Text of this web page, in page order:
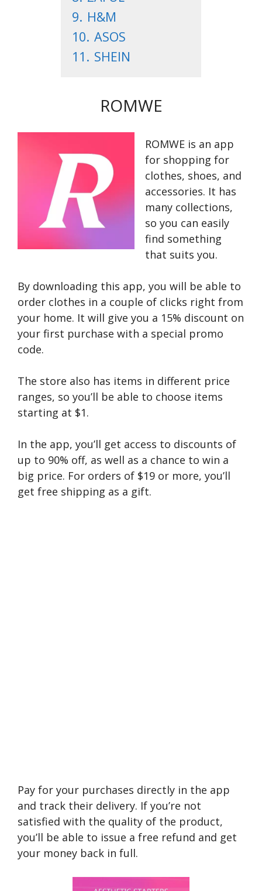
9. H&M
10. ASOS
11. SHEIN
ROMWE
ROMWE is an app
for shopping for
clothes, shoes, and
accessories. It has
many collections,
so you can easily
find something
that suits you.
By downloading this app, you will be able to
order clothes in a couple of clicks right from
your home. It will give you a 15% discount on
your first purchase with a special promo
code.
The store also has items in different price
ranges, so you’ll be able to choose items
starting at $1.
In the app, you’ll get access to discounts of
up to 90% off, as well as a chance to win a
big price. For orders of $19 or more, you’ll
get free shipping as a gift.
Pay for your purchases directly in the app
and track their delivery. If you’re not
satisfied with the quality of the product,
you’ll be able to issue a free refund and get
your money back in full.